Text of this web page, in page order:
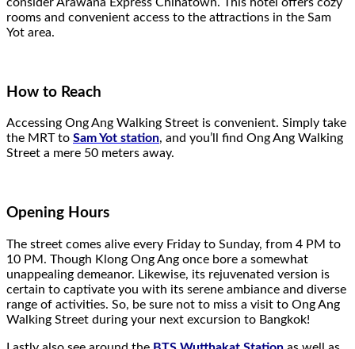
rooms and convenient access to the attractions in the Sam
Yot area.
How to Reach
Accessing Ong Ang Walking Street is convenient. Simply take
the MRT to Sam Yot station, and you’ll find Ong Ang Walking
Street a mere 50 meters away.
Opening Hours
The street comes alive every Friday to Sunday, from 4 PM to
10 PM. Though Klong Ong Ang once bore a somewhat
unappealing demeanor. Likewise, its rejuvenated version is
certain to captivate you with its serene ambiance and diverse
range of activities. So, be sure not to miss a visit to Ong Ang
Walking Street during your next excursion to Bangkok!